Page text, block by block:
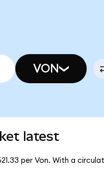
VON
latest
per Von. With a